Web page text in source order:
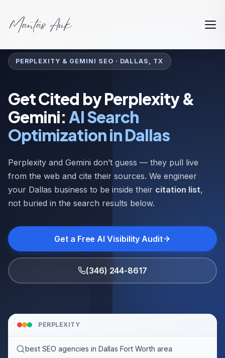
PERPLEXITY & GEMINI SEO · DALLAS, TX
Get Cited by Perplexity &
Gemini: AI Search
Optimization in Dallas
Perplexity and Gemini don’t guess — they pull live
from the web and cite their sources. We engineer
your Dallas business to be inside their citation list,
not buried in the search results below.
Get a Free AI Visibility Audit
(346) 244-8617
PERPLEXITY
best SEO agencies in Dallas Fort Worth area